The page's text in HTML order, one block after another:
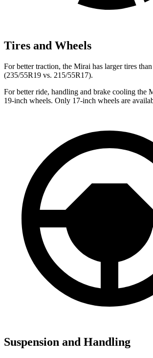
Tires and Wheels
For better traction, the Mirai has larger tires
(235/55R19 vs. 215/55R17).
For better ride, handling and brake cooling the
19-inch wheels. Only 17-inch wheels are
Suspension and Handling